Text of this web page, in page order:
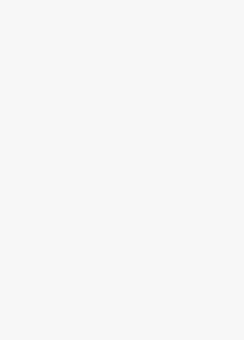
Maharashtra specify
finish quality are the
Is Your Solar
Well
Structural